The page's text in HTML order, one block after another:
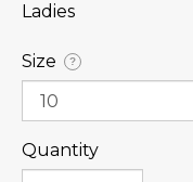
Ladies
Size ?
Quantity